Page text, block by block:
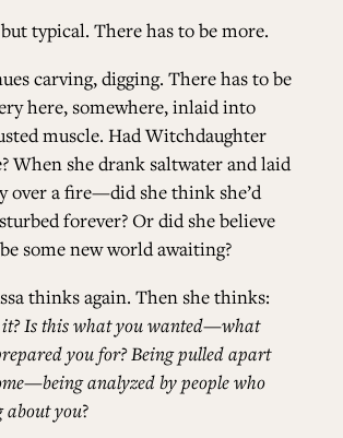
typical. There has to be more.
carving, digging. There has to be
here, somewhere, inlaid into
muscle. Had Witchdaughter
When she drank saltwater and laid
over a fire—did she think she’d
forever? Or did she believe
some new world awaiting?
thinks again. Then she thinks:
Is this what you wanted—what
you for? Being pulled apart
analyzed by people who
about you?